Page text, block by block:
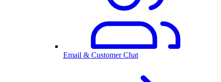
Email & Customer Chat